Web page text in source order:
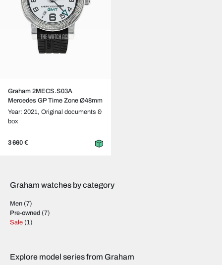
Graham 2MECS.S03A
Mercedes GP Time Zone Ø48mm
Year: 2021, Original documents &
box
3 660 €
Graham watches by category
Men (7)
Pre-owned (7)
Sale (1)
Explore model series from Graham